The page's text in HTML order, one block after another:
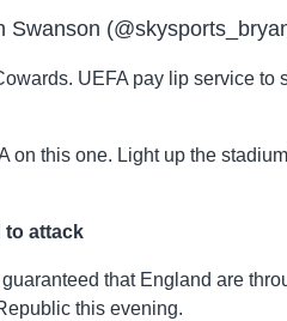
UEFA pay lip service
on this one. Light up the
to attack
that England are
this evening.